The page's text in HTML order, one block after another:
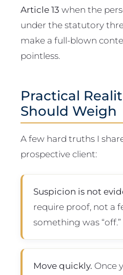
Article 13 when the
under the statutory
make a full-blown
pointless.
Practical
Should Weigh
A few hard truths I
prospective client:
Suspicion is not
require proof, not a
something was “off.”
Move quickly. Once